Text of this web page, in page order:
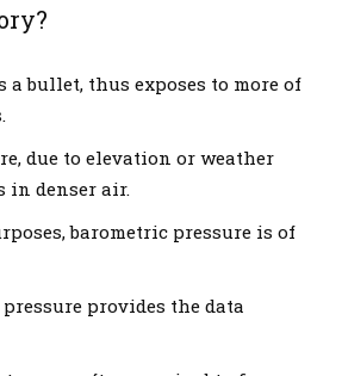
a bullet, thus exposes to more of
due to elevation or weather
in denser air.
barometric pressure is of
provides the data